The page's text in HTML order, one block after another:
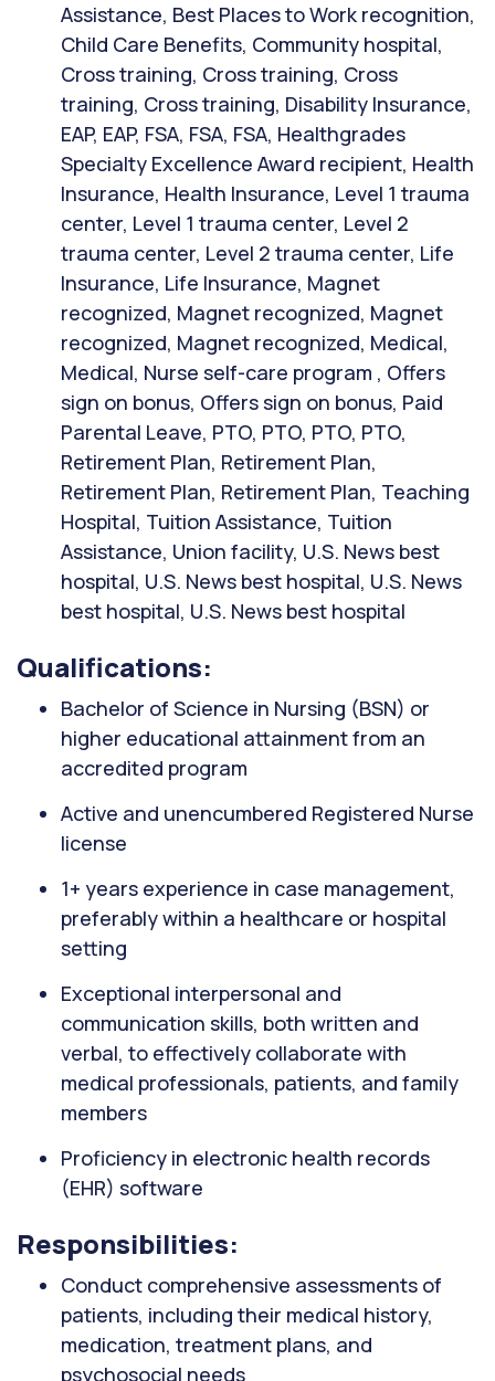
Assistance, Best Places to Work recognition,
Child Care Benefits, Community hospital,
Cross training, Cross training, Cross
training, Cross training, Disability Insurance,
EAP, EAP, FSA, FSA, FSA, Healthgrades
Specialty Excellence Award recipient, Health
Insurance, Health Insurance, Level 1 trauma
center, Level 1 trauma center, Level 2
trauma center, Level 2 trauma center, Life
Insurance, Life Insurance, Magnet
recognized, Magnet recognized, Magnet
recognized, Magnet recognized, Medical,
Medical, Nurse self-care program , Offers
sign on bonus, Offers sign on bonus, Paid
Parental Leave, PTO, PTO, PTO, PTO,
Retirement Plan, Retirement Plan,
Retirement Plan, Retirement Plan, Teaching
Hospital, Tuition Assistance, Tuition
Assistance, Union facility, U.S. News best
hospital, U.S. News best hospital, U.S. News
best hospital, U.S. News best hospital
Qualifications:
Bachelor of Science in Nursing (BSN) or
higher educational attainment from an
accredited program
Active and unencumbered Registered Nurse
license
1+ years experience in case management,
preferably within a healthcare or hospital
setting
Exceptional interpersonal and
communication skills, both written and
verbal, to effectively collaborate with
medical professionals, patients, and family
members
Proficiency in electronic health records
(EHR) software
Responsibilities:
Conduct comprehensive assessments of
patients, including their medical history,
medication, treatment plans, and
psychosocial needs